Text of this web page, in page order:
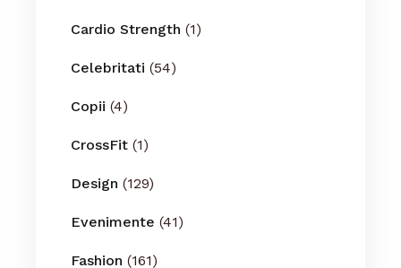
Cardio Strength (1)
Celebritati (54)
Copii (4)
CrossFit (1)
Design (129)
Evenimente (41)
Fashion (161)